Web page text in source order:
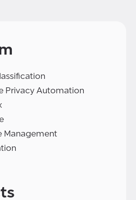
Privacy Automation
Management